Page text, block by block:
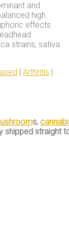
and
high.
effects
strains, sativa
Arthritis
s,
shipped straight